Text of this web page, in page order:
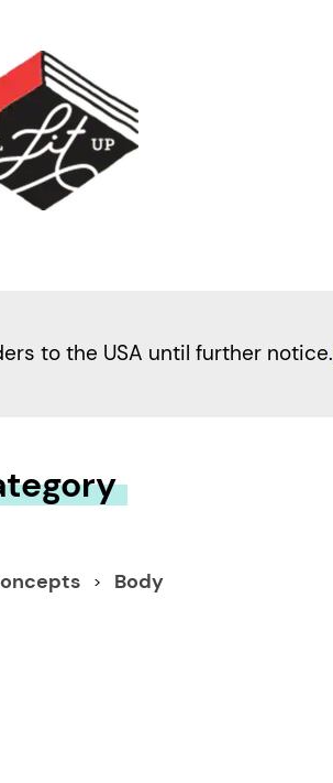
to the USA until further notice.
Body